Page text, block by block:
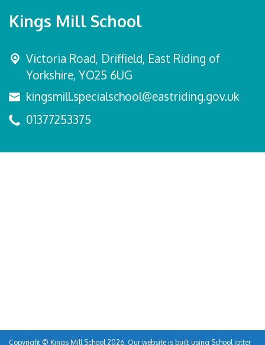
Kings Mill School
Victoria Road, Driffield, East Riding of
Yorkshire, YO25 6UG
kingsmill.specialschool@eastriding.gov.uk
01377253375
Copyright © Kings Mill School 2026. Our website is built using School Jotter